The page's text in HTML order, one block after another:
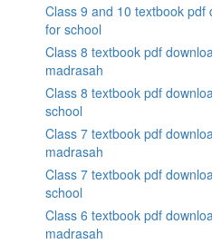
Class 9 and 10 textbook pdf
for school
Class 8 textbook pdf
madrasah
Class 8 textbook pdf
school
Class 7 textbook pdf
madrasah
Class 7 textbook pdf
school
Class 6 textbook pdf
madrasah